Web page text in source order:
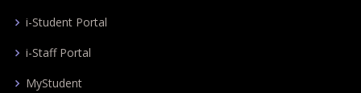
i-Student Portal
i-Staff Portal
MyStudent